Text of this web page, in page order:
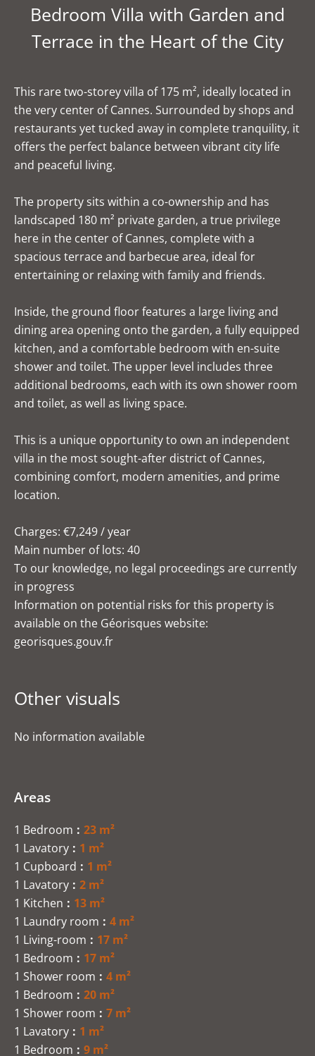
Bedroom Villa with Garden and
Terrace in the Heart of the City
This rare two-storey villa of 175 m², ideally located in
the very center of Cannes. Surrounded by shops and
restaurants yet tucked away in complete tranquility, it
offers the perfect balance between vibrant city life
and peaceful living.
The property sits within a co-ownership and has
landscaped 180 m² private garden, a true privilege
here in the center of Cannes, complete with a
spacious terrace and barbecue area, ideal for
entertaining or relaxing with family and friends.
Inside, the ground floor features a large living and
dining area opening onto the garden, a fully equipped
kitchen, and a comfortable bedroom with en-suite
shower and toilet. The upper level includes three
additional bedrooms, each with its own shower room
and toilet, as well as living space.
This is a unique opportunity to own an independent
villa in the most sought-after district of Cannes,
combining comfort, modern amenities, and prime
location.
Charges: €7,249 / year
Main number of lots: 40
To our knowledge, no legal proceedings are currently
in progress
Information on potential risks for this property is
available on the Géorisques website:
georisques.gouv.fr
Other visuals
No information available
Areas
1 Bedroom
23 m²
1 Lavatory
1 m²
1 Cupboard
1 m²
1 Lavatory
2 m²
1 Kitchen
13 m²
1 Laundry room
4 m²
1 Living-room
17 m²
1 Bedroom
17 m²
1 Shower room
4 m²
1 Bedroom
20 m²
1 Shower room
7 m²
1 Lavatory
1 m²
1 Bedroom
9 m²